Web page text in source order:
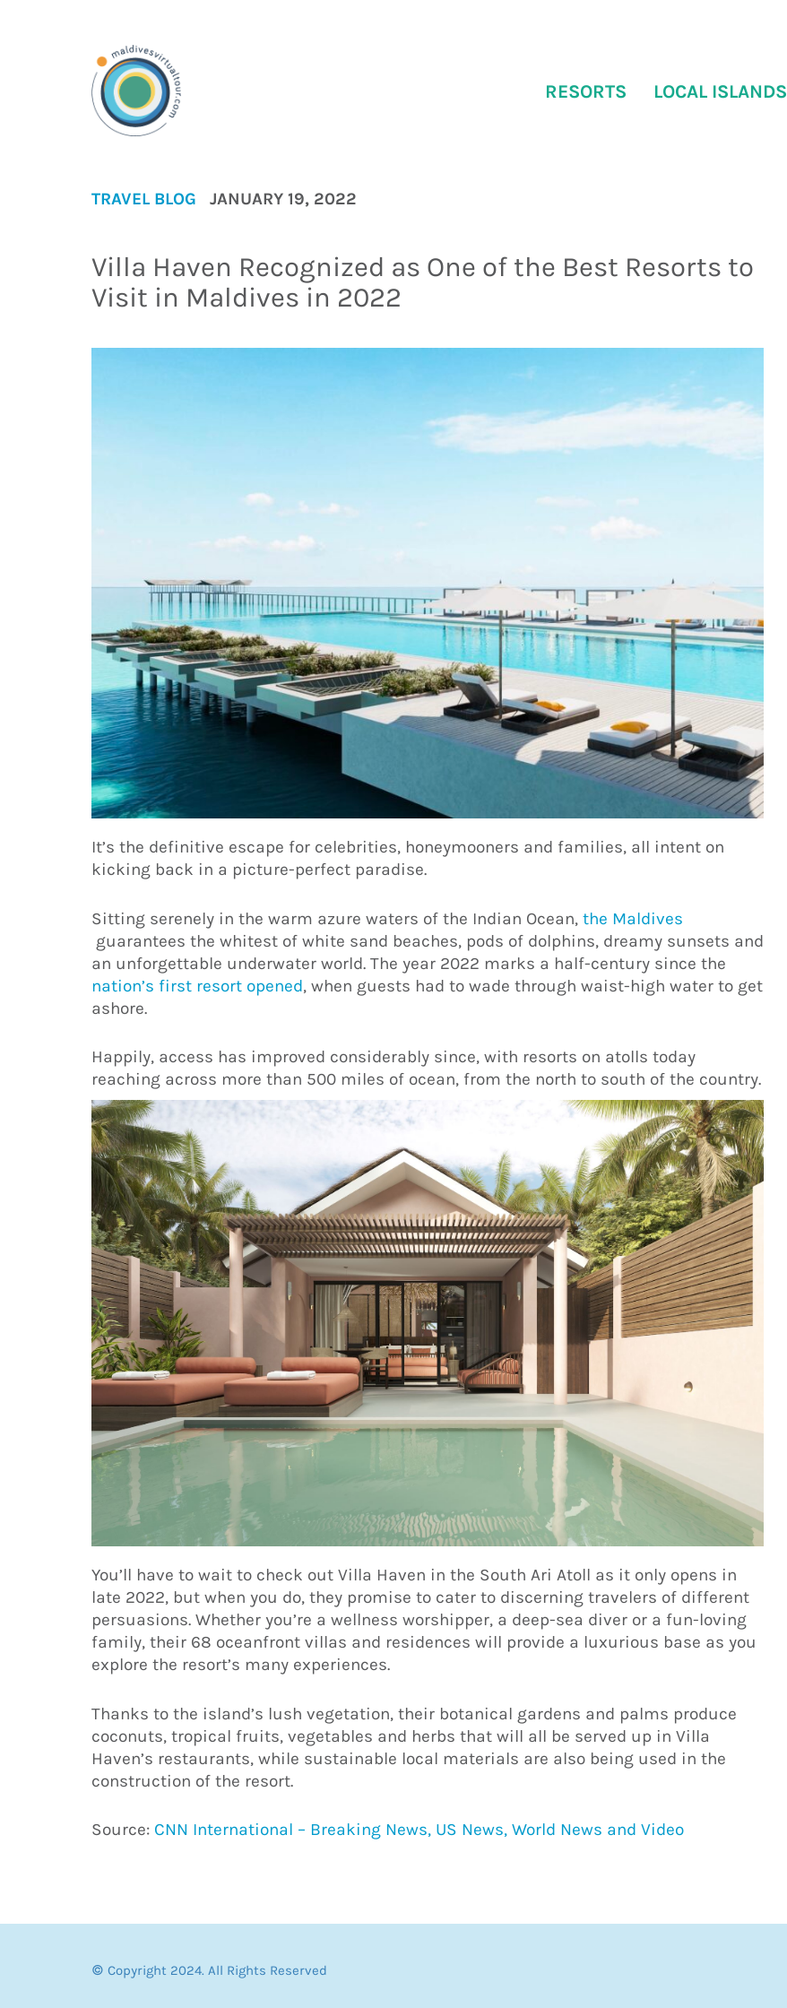
RESORTS LOCAL ISLANDS
TRAVEL BLOG JANUARY 19, 2022
Villa Haven Recognized as One of the Best Resorts to
Visit in Maldives in 2022
It’s the definitive escape for celebrities, honeymooners and families, all intent on
kicking back in a picture-perfect paradise.
Sitting serenely in the warm azure waters of the Indian Ocean, the Maldives
guarantees the whitest of white sand beaches, pods of dolphins, dreamy sunsets and
an unforgettable underwater world. The year 2022 marks a half-century since the
nation’s first resort opened, when guests had to wade through waist-high water to get
ashore.
Happily, access has improved considerably since, with resorts on atolls today
reaching across more than 500 miles of ocean, from the north to south of the country.
You’ll have to wait to check out Villa Haven in the South Ari Atoll as it only opens in
late 2022, but when you do, they promise to cater to discerning travelers of different
persuasions. Whether you’re a wellness worshipper, a deep-sea diver or a fun-loving
family, their 68 oceanfront villas and residences will provide a luxurious base as you
explore the resort’s many experiences.
Thanks to the island’s lush vegetation, their botanical gardens and palms produce
coconuts, tropical fruits, vegetables and herbs that will all be served up in Villa
Haven’s restaurants, while sustainable local materials are also being used in the
construction of the resort.
Source: CNN International – Breaking News, US News, World News and Video
© Copyright 2024. All Rights Reserved